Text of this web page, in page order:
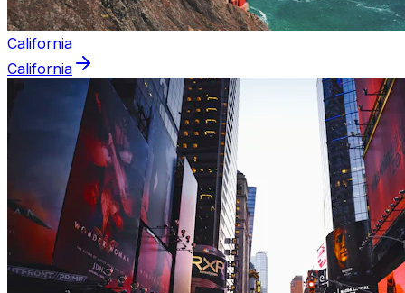
California
California